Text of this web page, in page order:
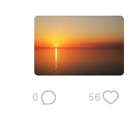
56
0